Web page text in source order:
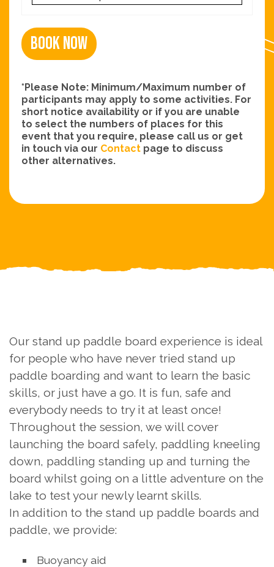
Book Now
*Please Note: Minimum/Maximum number of
participants may apply to some activities. For
short notice availability or if you are unable
to select the numbers of places for this
event that you require, please call us or get
in touch via our Contact page to discuss
other alternatives.
Our stand up paddle board experience is ideal
for people who have never tried stand up
paddle boarding and want to learn the basic
skills, or just have a go. It is fun, safe and
everybody needs to try it at least once!
Throughout the session, we will cover
launching the board safely, paddling kneeling
down, paddling standing up and turning the
board whilst going on a little adventure on the
lake to test your newly learnt skills.
In addition to the stand up paddle boards and
paddle, we provide:
Buoyancy aid